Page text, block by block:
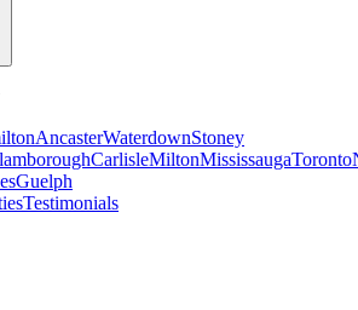
AncasterWaterdownStoney
CarlisleMiltonMississaugaToronto
Guelph
Testimonials